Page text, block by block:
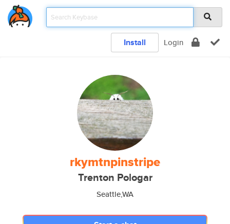
Install Login
rkymtnpinstripe
Trenton Pologar
Seattle,WA